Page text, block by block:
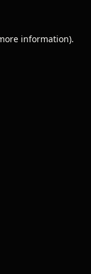
information).